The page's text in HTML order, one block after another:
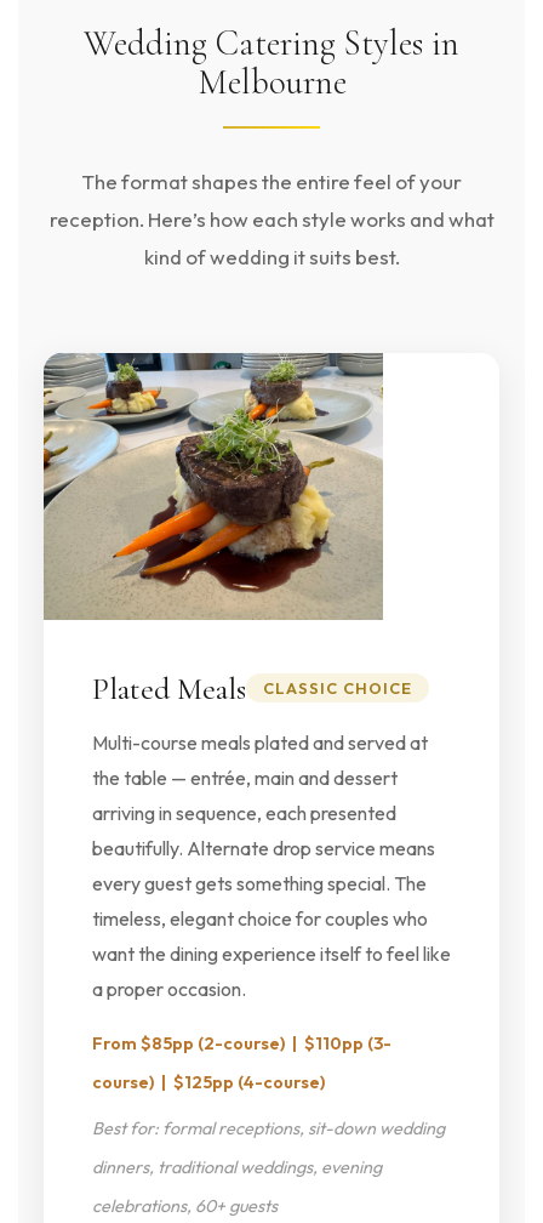
Wedding Catering Styles in
Melbourne
The format shapes the entire feel of your
reception. Here’s how each style works and what
kind of wedding it suits best.
Plated Meals CLASSIC CHOICE
Multi-course meals plated and served at
the table — entrée, main and dessert
arriving in sequence, each presented
beautifully. Alternate drop service means
every guest gets something special. The
timeless, elegant choice for couples who
want the dining experience itself to feel like
a proper occasion.
From $85pp (2-course) | $110pp (3-
course) | $125pp (4-course)
Best for: formal receptions, sit-down wedding
dinners, traditional weddings, evening
celebrations, 60+ guests